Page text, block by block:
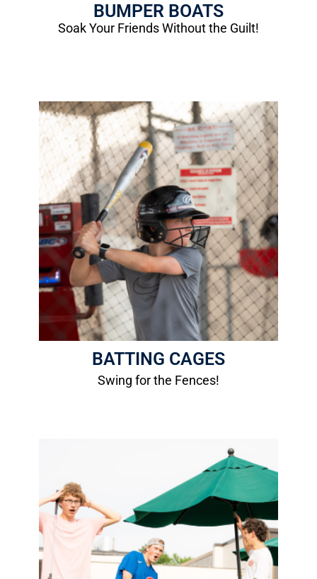
BUMPER BOATS
Soak Your Friends Without the Guilt!
BATTING CAGES
Swing for the Fences!
5 Pro-Style Batting Cages
$2.00 Per Round
1 Round = 16 Pitches
Helmets are required
More Info
River Rock Mini Golf
1 Round: $8.00
18-Hole Course